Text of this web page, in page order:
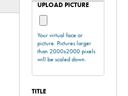
UPLOAD PICTURE
Your virtual face or
picture. Pictures larger
than 2000x2000 pixels
will be scaled down.
TITLE